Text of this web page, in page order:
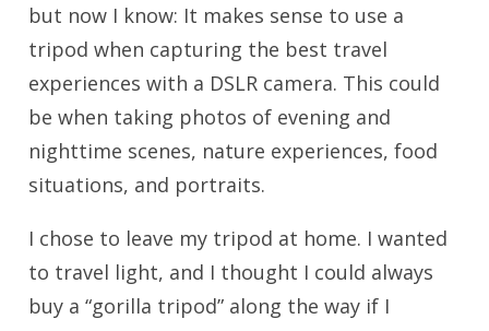
but now I know: It makes sense to use a
tripod when capturing the best travel
experiences with a DSLR camera. This could
be when taking photos of evening and
nighttime scenes, nature experiences, food
situations, and portraits.
I chose to leave my tripod at home. I wanted
to travel light, and I thought I could always
buy a “gorilla tripod” along the way if I